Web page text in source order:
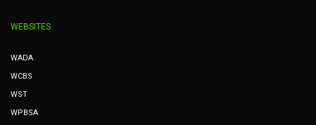
WEBSITES
WADA
WCBS
WST
WPBSA